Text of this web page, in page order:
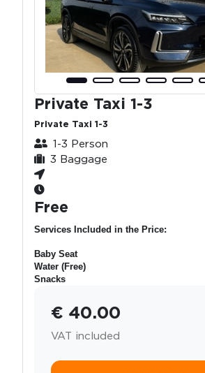
Private Taxi 1-3
Private Taxi 1-3
1-3 Person
3 Baggage
Free
Services Included in the Price:
Baby Seat
Water (Free)
Snacks
€ 40.00
VAT included